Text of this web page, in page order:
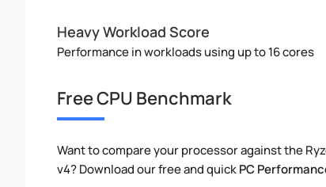
Heavy Workload Score
Performance in workloads using up to 16 cores
Free CPU Benchmark
Want to compare your processor against the
v4? Download our free and quickPC